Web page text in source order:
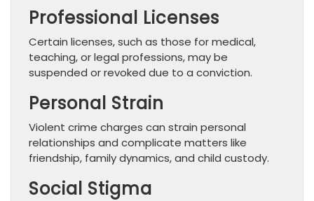
Professional Licenses
Certain licenses, such as those for medical,
teaching, or legal professions, may be
suspended or revoked due to a conviction.
Personal Strain
Violent crime charges can strain personal
relationships and complicate matters like
friendship, family dynamics, and child custody.
Social Stigma